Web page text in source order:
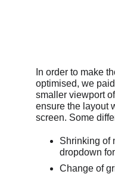
In order to make
optimised, we
smaller viewport
ensure the layout
screen. Some
Shrinking of
dropdown
Change of